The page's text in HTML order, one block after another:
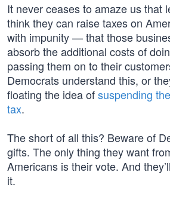
It never ceases to amaze us that
think they can raise taxes on
with impunity — that those
absorb the additional costs of
passing them on to their
Democrats understand this, or
floating the idea ofsuspending
tax.
The short of all this? Beware of
gifts. The only thing they want
Americans is their vote. And
it.